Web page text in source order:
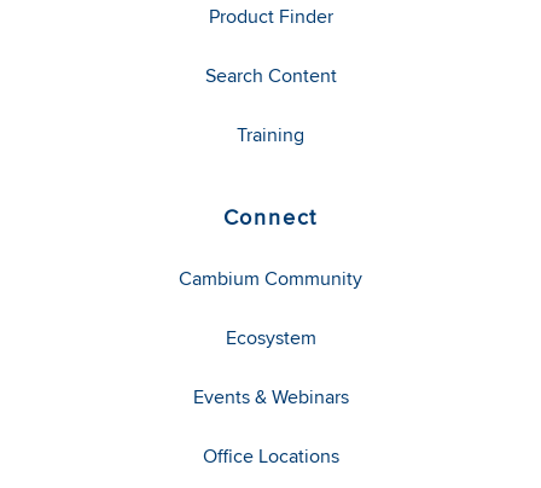
Product Finder
Search Content
Training
Connect
Cambium Community
Ecosystem
Events & Webinars
Office Locations